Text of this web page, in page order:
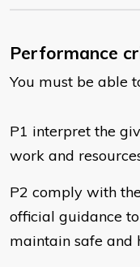
Performance
You must be able
P1 interpret the
work and
P2 comply with
official guidance
maintain safe and